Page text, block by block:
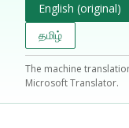
English (original)
தமிழ்
The machine
Microsoft Translator.